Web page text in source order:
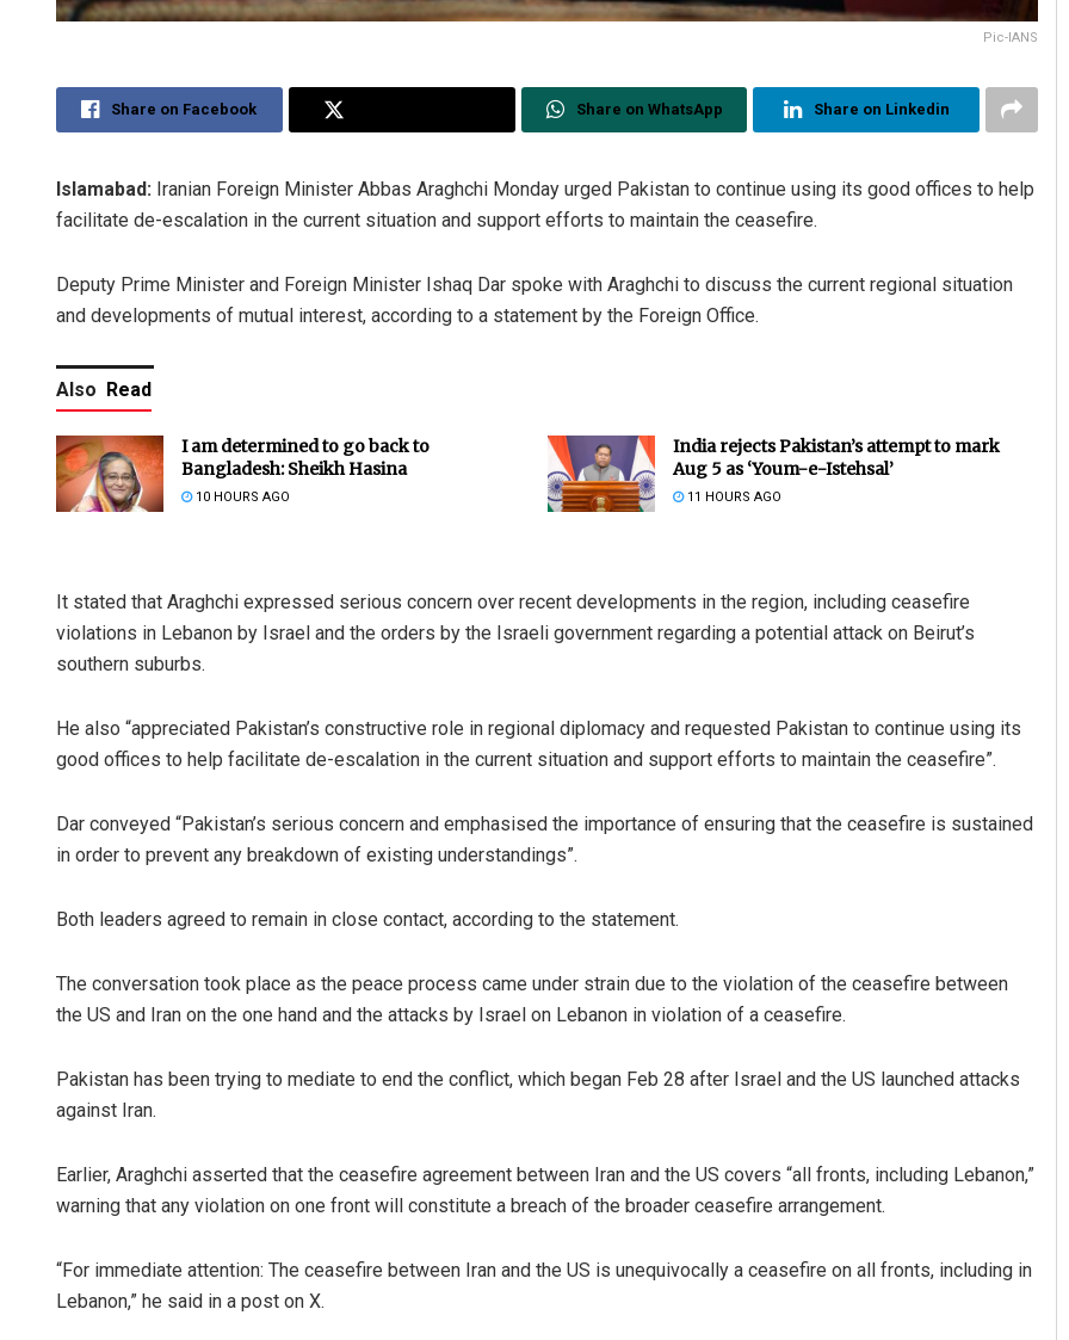
Pic-IANS
Share on Facebook Share on WhatsApp Share on Linkedin
Islamabad: Iranian Foreign Minister Abbas Araghchi Monday urged Pakistan to continue using its good offices to help
facilitate de-escalation in the current situation and support efforts to maintain the ceasefire.
Deputy Prime Minister and Foreign Minister Ishaq Dar spoke with Araghchi to discuss the current regional situation
and developments of mutual interest, according to a statement by the Foreign Office.
Also Read
I am determined to go back to
Bangladesh: Sheikh Hasina
10 HOURS AGO
India rejects Pakistan’s attempt to mark
Aug 5 as ‘Youm-e-Istehsal’
11 HOURS AGO
It stated that Araghchi expressed serious concern over recent developments in the region, including ceasefire
violations in Lebanon by Israel and the orders by the Israeli government regarding a potential attack on Beirut’s
southern suburbs.
He also “appreciated Pakistan’s constructive role in regional diplomacy and requested Pakistan to continue using its
good offices to help facilitate de-escalation in the current situation and support efforts to maintain the ceasefire”.
Dar conveyed “Pakistan’s serious concern and emphasised the importance of ensuring that the ceasefire is sustained
in order to prevent any breakdown of existing understandings”.
Both leaders agreed to remain in close contact, according to the statement.
The conversation took place as the peace process came under strain due to the violation of the ceasefire between
the US and Iran on the one hand and the attacks by Israel on Lebanon in violation of a ceasefire.
Pakistan has been trying to mediate to end the conflict, which began Feb 28 after Israel and the US launched attacks
against Iran.
Earlier, Araghchi asserted that the ceasefire agreement between Iran and the US covers “all fronts, including Lebanon,”
warning that any violation on one front will constitute a breach of the broader ceasefire arrangement.
“For immediate attention: The ceasefire between Iran and the US is unequivocally a ceasefire on all fronts, including in
Lebanon,” he said in a post on X.